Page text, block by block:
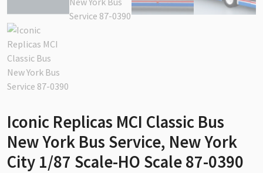
Iconic Replicas MCI Classic Bus
New York Bus Service, New York
City 1/87 Scale-HO Scale 87-0390